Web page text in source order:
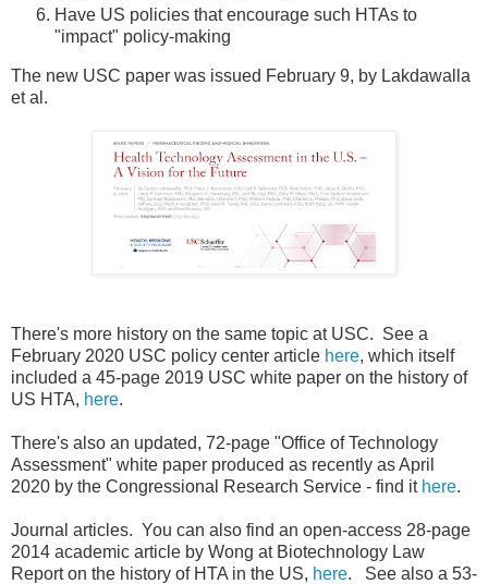
Have US policies that encourage such HTAs to
"impact" policy-making
The new USC paper was issued February 9, by Lakdawalla
et al.
There's more history on the same topic at USC. See a
February 2020 USC policy center article here, which itself
included a 45-page 2019 USC white paper on the history of
US HTA, here.
There's also an updated, 72-page "Office of Technology
Assessment" white paper produced as recently as April
2020 by the Congressional Research Service - find it here.
Journal articles. You can also find an open-access 28-page
2014 academic article by Wong at Biotechnology Law
Report on the history of HTA in the US, here. See also a 53-